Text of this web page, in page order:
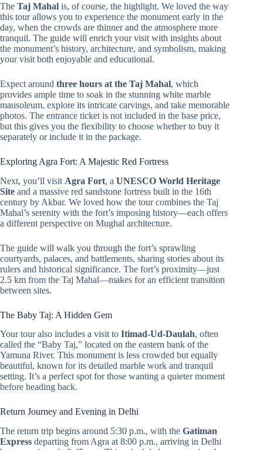
The Taj Mahal is, of course, the highlight. We loved the way
this tour allows you to experience the monument early in the
day, when the crowds are thinner and the atmosphere more
tranquil. The guide will enrich your visit with insights about
the monument’s history, architecture, and symbolism, making
your visit both enjoyable and educational.
Expect around three hours at the Taj Mahal, which
provides ample time to soak in the stunning white marble
mausoleum, explore its intricate carvings, and take memorable
photos. The entrance ticket is not included in the base price,
but this gives you the flexibility to choose whether to buy it
separately or include it in the package.
Exploring Agra Fort: A Majestic Red Fortress
Next, you’ll visit Agra Fort, a UNESCO World Heritage
Site and a massive red sandstone fortress built in the 16th
century by Akbar. We loved how the tour combines the Taj
Mahal’s serenity with the fort’s imposing history—each offers
a different perspective on Mughal architecture.
The guide will walk you through the fort’s sprawling
courtyards, palaces, and battlements, sharing stories about its
rulers and historical significance. The fort’s proximity—just
2.5 km from the Taj Mahal—makes for an efficient transition
between sites.
The Baby Taj: A Hidden Gem
Your tour also includes a visit to Itimad-Ud-Daulah, often
called the “Baby Taj,” located on the eastern bank of the
Yamuna River. This monument is less crowded but equally
beautiful, known for its detailed marble work and tranquil
setting. It’s a perfect spot for those wanting a quieter moment
before heading back.
Return Journey and Evening in Delhi
The return trip begins around 5:30 p.m., with the Gatiman
Express departing from Agra at 8:00 p.m., arriving in Delhi